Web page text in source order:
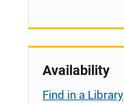
Availability
Find in a Library